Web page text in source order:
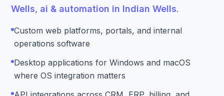
Wells, ai & automation in Indian Wells.
Custom web platforms, portals, and internal
operations software
Desktop applications for Windows and macOS
where OS integration matters